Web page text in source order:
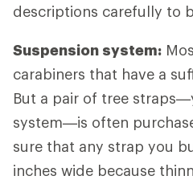
descriptions carefully to
Suspension system:
carabiners that have a
But a pair of tree
system—is often
sure that any strap you
inches wide because